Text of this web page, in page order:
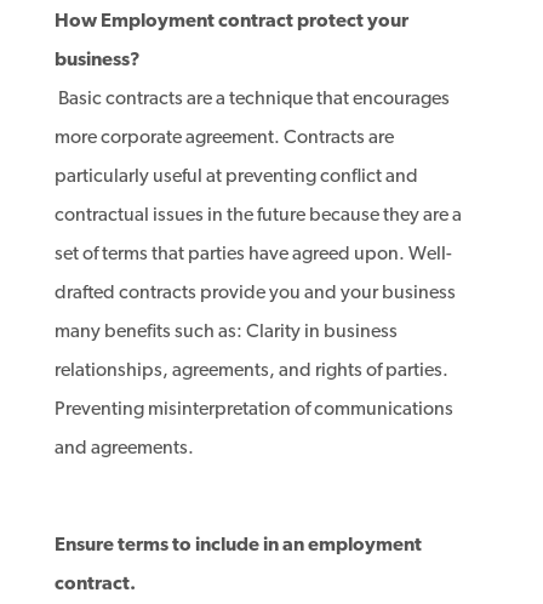
How Employment contract protect your
business?
Basic contracts are a technique that encourages
more corporate agreement. Contracts are
particularly useful at preventing conflict and
contractual issues in the future because they are a
set of terms that parties have agreed upon. Well-
drafted contracts provide you and your business
many benefits such as: Clarity in business
relationships, agreements, and rights of parties.
Preventing misinterpretation of communications
and agreements.
Ensure terms to include in an employment
contract.